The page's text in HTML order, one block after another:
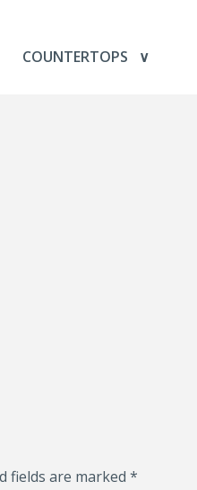
COUNTERTOPS ∨
fields are marked *